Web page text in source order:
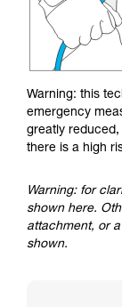
Warning: this
emergency
greatly
there is a high
Warning: for
shown here.
attachment, or
shown.